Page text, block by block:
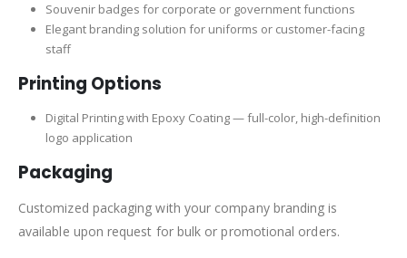
Souvenir badges for corporate or government functions
Elegant branding solution for uniforms or customer-facing
staff
Printing Options
Digital Printing with Epoxy Coating — full-color, high-definition
logo application
Packaging
Customized packaging with your company branding is
available upon request for bulk or promotional orders.